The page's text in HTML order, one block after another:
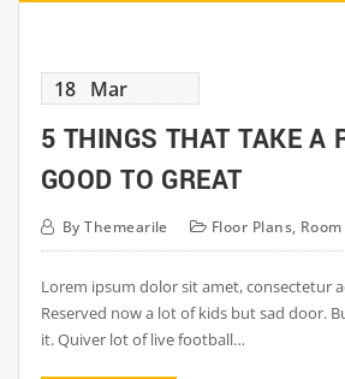
18 Mar
5 THINGS THAT TAKE A
GOOD TO GREAT
ByThemearile Floor Plans,
Lorem ipsum dolor sit amet, consectetur
Reserved now a lot of kids but sad door.
it. Quiver lot of live football…